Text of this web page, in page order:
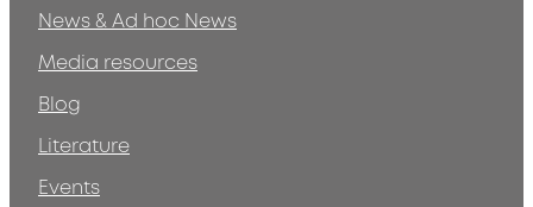
News & Ad hoc News
Media resources
Blog
Literature
Events